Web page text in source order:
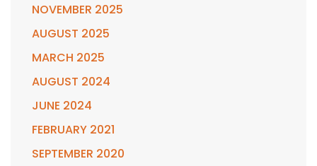
NOVEMBER 2025
AUGUST 2025
MARCH 2025
AUGUST 2024
JUNE 2024
FEBRUARY 2021
SEPTEMBER 2020